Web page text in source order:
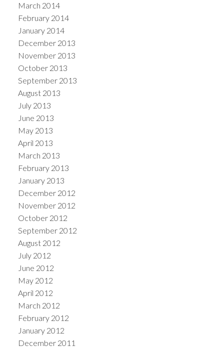
March 2014
February 2014
January 2014
December 2013
November 2013
October 2013
September 2013
August 2013
July 2013
June 2013
May 2013
April 2013
March 2013
February 2013
January 2013
December 2012
November 2012
October 2012
September 2012
August 2012
July 2012
June 2012
May 2012
April 2012
March 2012
February 2012
January 2012
December 2011